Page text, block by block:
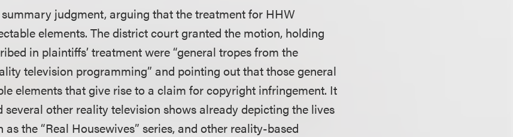
judgment, arguing that the treatment for HHW
elements. The district court granted the motion, holding
in plaintiffs’ treatment were “general tropes from the
television programming” and pointing out that those general
elements that give rise to a claim for copyright infringement. It
other reality television shows already depicting the lives
the “Real Housewives” series, and other reality-based